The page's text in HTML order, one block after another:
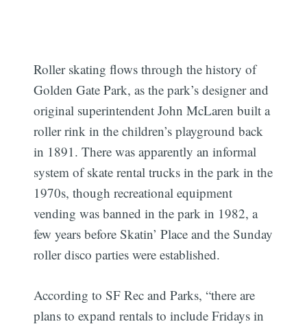
Roller skating flows through the history of
Golden Gate Park, as the park’s designer and
original superintendent John McLaren built a
roller rink in the children’s playground back
in 1891. There was apparently an informal
system of skate rental trucks in the park in the
1970s, though recreational equipment
vending was banned in the park in 1982, a
few years before Skatin’ Place and the Sunday
roller disco parties were established.
According to SF Rec and Parks, “there are
plans to expand rentals to include Fridays in